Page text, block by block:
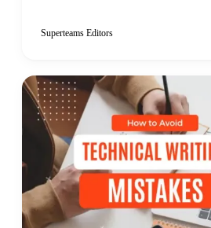
Superteams Editors